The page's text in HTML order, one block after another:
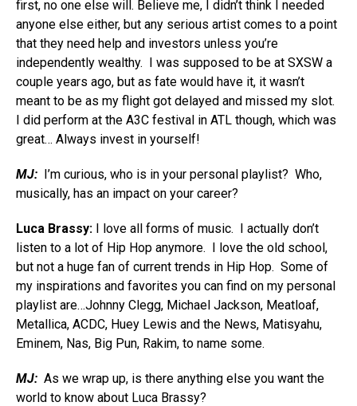
first, no one else will. Believe me, I didn’t think I needed
anyone else either, but any serious artist comes to a point
that they need help and investors unless you’re
independently wealthy. I was supposed to be at SXSW a
couple years ago, but as fate would have it, it wasn’t
meant to be as my flight got delayed and missed my slot.
I did perform at the A3C festival in ATL though, which was
great… Always invest in yourself!
MJ: I’m curious, who is in your personal playlist? Who,
musically, has an impact on your career?
Luca Brassy: I love all forms of music. I actually don’t
listen to a lot of Hip Hop anymore. I love the old school,
but not a huge fan of current trends in Hip Hop. Some of
my inspirations and favorites you can find on my personal
playlist are…Johnny Clegg, Michael Jackson, Meatloaf,
Metallica, ACDC, Huey Lewis and the News, Matisyahu,
Eminem, Nas, Big Pun, Rakim, to name some.
MJ: As we wrap up, is there anything else you want the
world to know about Luca Brassy?